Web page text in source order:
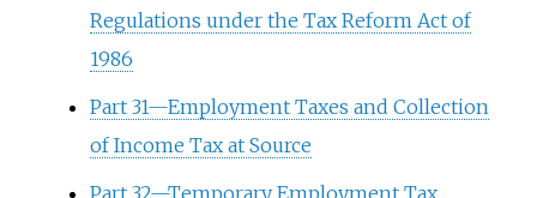
Regulations under the Tax Reform Act of
1986
Part 31—Employment Taxes and Collection
of Income Tax at Source